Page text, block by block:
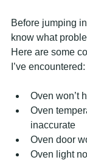
Before jumping
know what
Here are some
I’ve encountered:
Oven won’t
Oven
inaccurate
Oven door
Oven light